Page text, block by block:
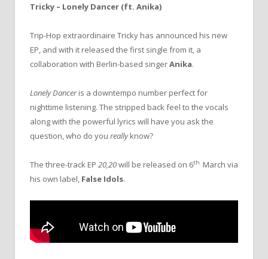
Tricky – Lonely Dancer (ft. Anika)
Trip-Hop extraordinaire Tricky has announced his new
EP, and with it released the first single from it, a
collaboration with Berlin-based singerAnika.
Lonely Danceris a downtempo number perfect for
nighttime listening. The stripped back feel to the vocals
along with the powerful lyrics will have you ask the
question, who do you reallyknow?
The three-track EP 20,20will be released on 6th March via
his own label, False Idols.